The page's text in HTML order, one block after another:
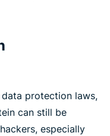
protection laws,
can still be
especially